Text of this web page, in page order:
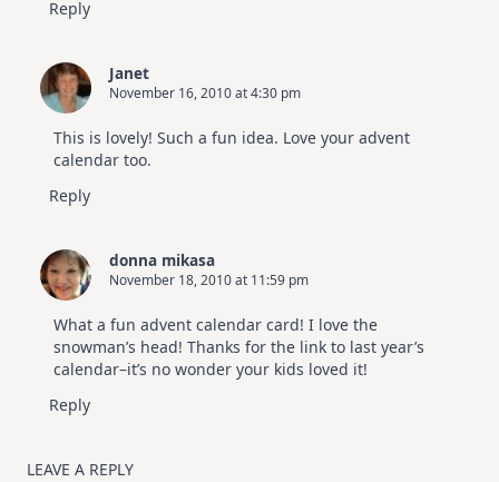
Reply
Janet
November 16, 2010 at 4:30 pm
This is lovely! Such a fun idea. Love your advent
calendar too.
Reply
donna mikasa
November 18, 2010 at 11:59 pm
What a fun advent calendar card! I love the
snowman’s head! Thanks for the link to last year’s
calendar–it’s no wonder your kids loved it!
Reply
LEAVE A REPLY